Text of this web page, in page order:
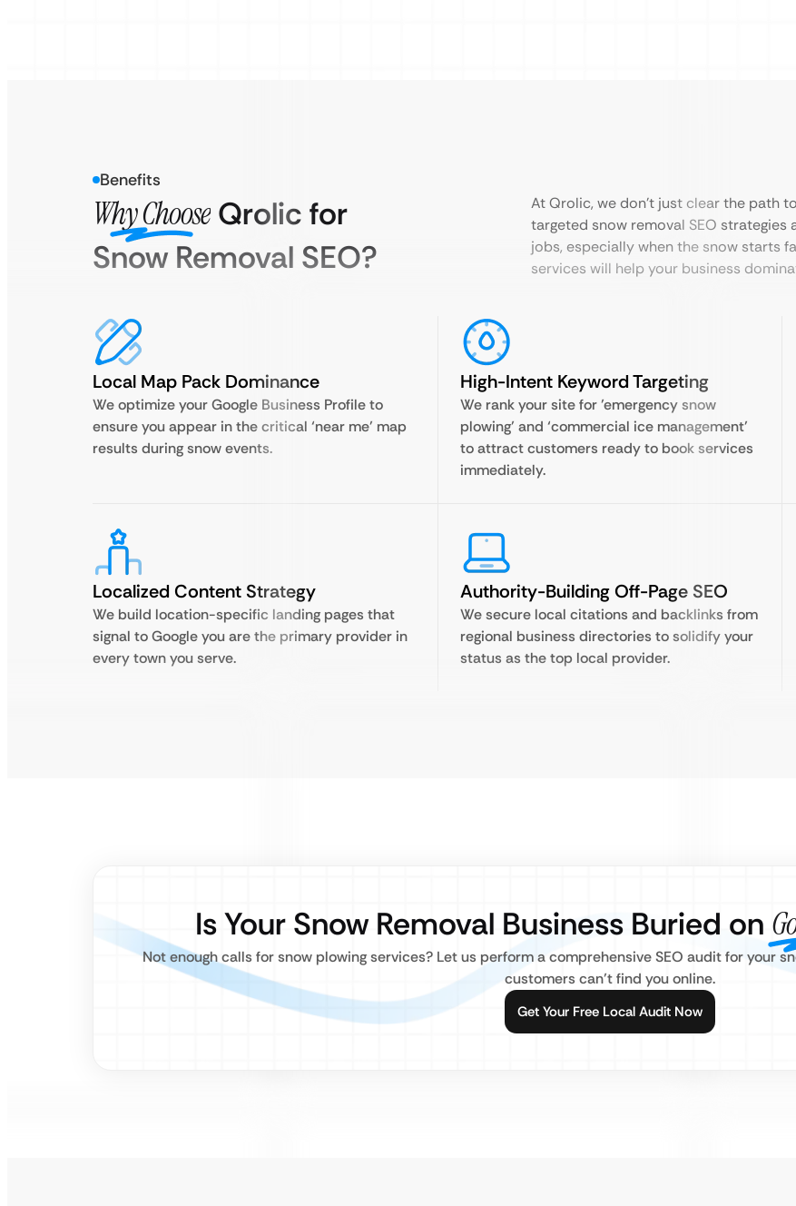
Benefits
Why Choose Qrolic for
Snow Removal SEO?
At Qrolic, we don’t just clear the path
targeted snow removal SEO
jobs, especially when the snow starts
services will help your business
Local Map Pack Dominance
We optimize your Google Business Profile to
ensure you appear in the critical ‘near me’ map
results during snow events.
High-Intent Keyword Targeting
We rank your site for ’emergency snow
plowing’ and ‘commercial ice management’
to attract customers ready to book services
immediately.
Localized Content Strategy
We build location-specific landing pages that
signal to Google you are the primary provider in
every town you serve.
Authority-Building Off-Page SEO
We secure local citations and backlinks from
regional business directories to solidify your
status as the top local provider.
Is Your Snow Removal Business Buried on
Not enough calls for snow plowing services? Let us perform a comprehensive SEO audit for your
customers can’t find you online.
Get Your Free Local Audit Now